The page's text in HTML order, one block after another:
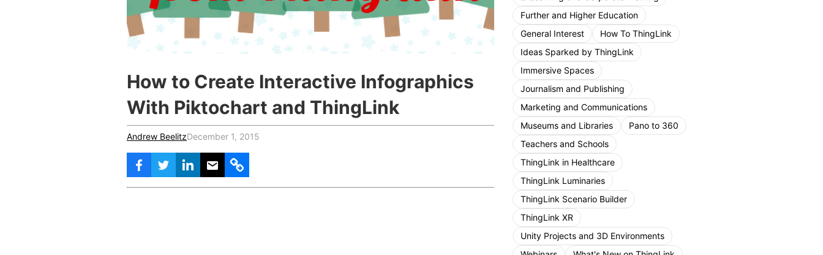
Certified Trainers Program
How to Create Interactive Infographics
With Piktochart and ThingLink
Andrew BeelitzDecember 1, 2015
Further and Higher Education
General Interest
How To ThingLink
Ideas Sparked by ThingLink
Immersive Spaces
Journalism and Publishing
Marketing and Communications
Museums and Libraries
Pano to 360
Teachers and Schools
ThingLink in Healthcare
ThingLink Luminaries
ThingLink Scenario Builder
ThingLink XR
Unity Projects and 3D Environments